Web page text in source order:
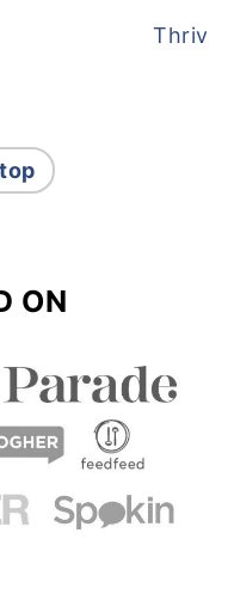
OatsThrive
ON